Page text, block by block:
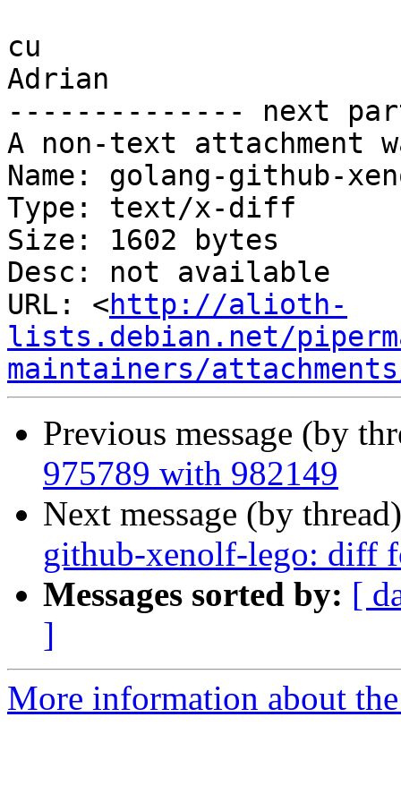
cu
Adrian
-------------- next
A non-text attachment
Name: golang-github-
Type: text/x-diff
Size: 1602 bytes
Desc: not available
URL: <http://alioth-
lists.debian.net/
maintainers/
Previous message (by
975789 with 982149
Next message (by
github-xenolf-lego: diff
Messages sorted by: [
]
More information about